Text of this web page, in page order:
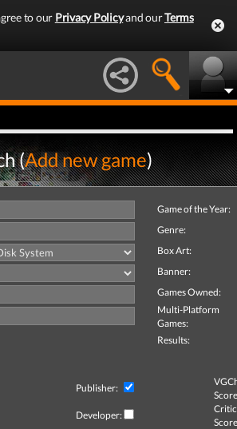
to our Privacy Policyand ourTerms
(Add new game)
Game of the Year:
Genre:
Box Art:
Banner:
Games Owned:
Multi-Platform
Games:
Results:
Publisher:
Developer:
Critic